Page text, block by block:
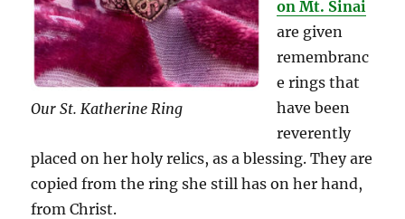
Our St. Katherine Ring
on Mt. Sinai
are given
remembranc
e rings that
have been
reverently
placed on her holy relics, as a blessing. They are
copied from the ring she still has on her hand,
from Christ.